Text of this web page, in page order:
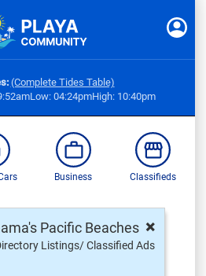
(Complete Tides Table)
Low: 04:24pmHigh: 10:40pm
Business Classifieds
×
Pacific Beaches
Listings/ Classified Ads